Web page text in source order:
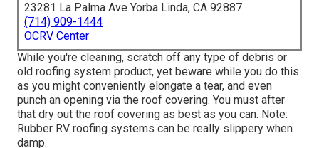
23281 La Palma Ave Yorba Linda, CA 92887
(714) 909-1444
OCRV Center
While you're cleaning, scratch off any type of debris or
old roofing system product, yet beware while you do this
as you might conveniently elongate a tear, and even
punch an opening via the roof covering. You must after
that dry out the roof covering as best as you can. Note:
Rubber RV roofing systems can be really slippery when
damp.